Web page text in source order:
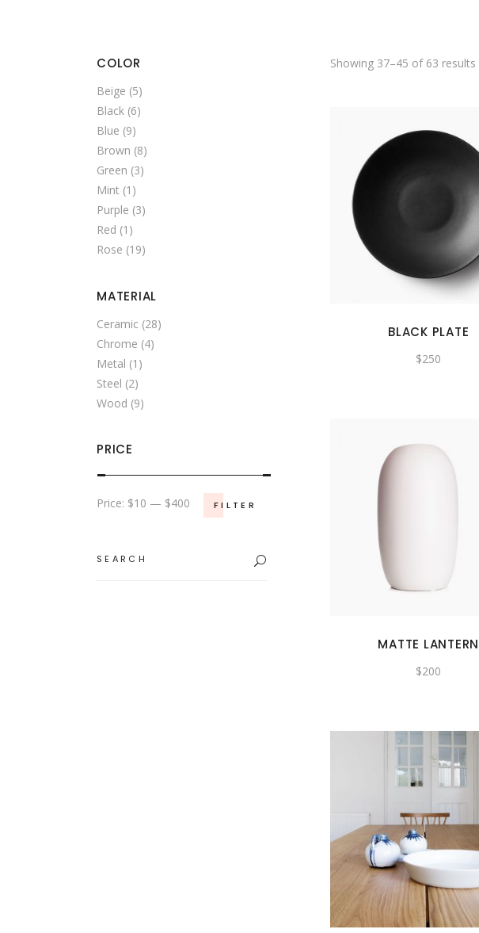
Showing 37–45 of 63 results
BLACK PLATE
$250
MATTE LANTERN
$200
COLOR
Beige (5)
Black (6)
Blue (9)
Brown (8)
Green (3)
Mint (1)
Purple (3)
Red (1)
Rose (19)
MATERIAL
Ceramic (28)
Chrome (4)
Metal (1)
Steel (2)
Wood (9)
PRICE
Min
Max
FILTER
Price: $10 — $400
for: